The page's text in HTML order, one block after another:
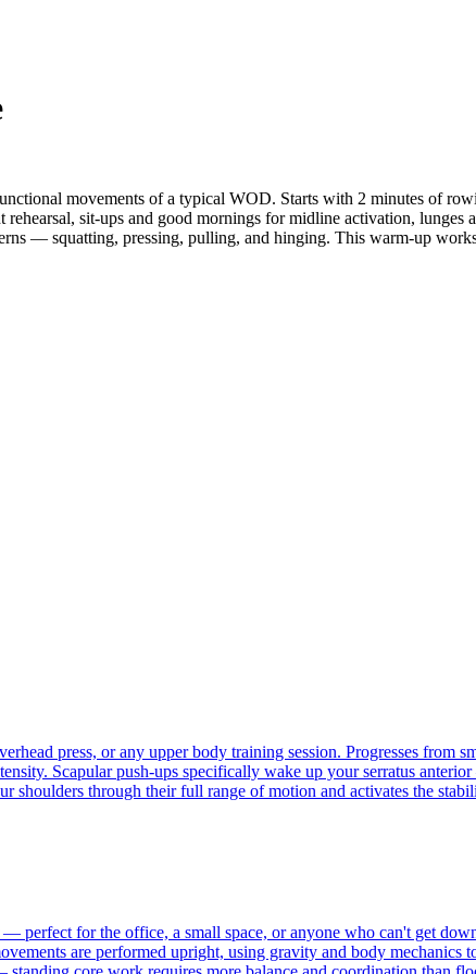
movements of a typical WOD. Starts with 2 minutes of
rehearsal, sit-ups and good mornings for midline activation,
— squatting, pressing, pulling, and hinging. This warm-up
press, or any upper body training session. Progresses from
Scapular push-ups specifically wake up your serratus
shoulders through their full range of motion and activates the
for the office, a small space, or anyone who can't get
are performed upright, using gravity and body